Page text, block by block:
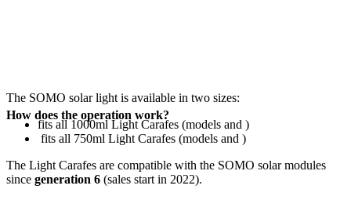
The SOMO solar light is available in two sizes:
fits all 1000ml Light Carafes (models and )
fits all 750ml Light Carafes (models and )
The Light Carafes are compatible with the SOMO solar modules
since generation 6 (sales start in 2022).
How does the operation work?